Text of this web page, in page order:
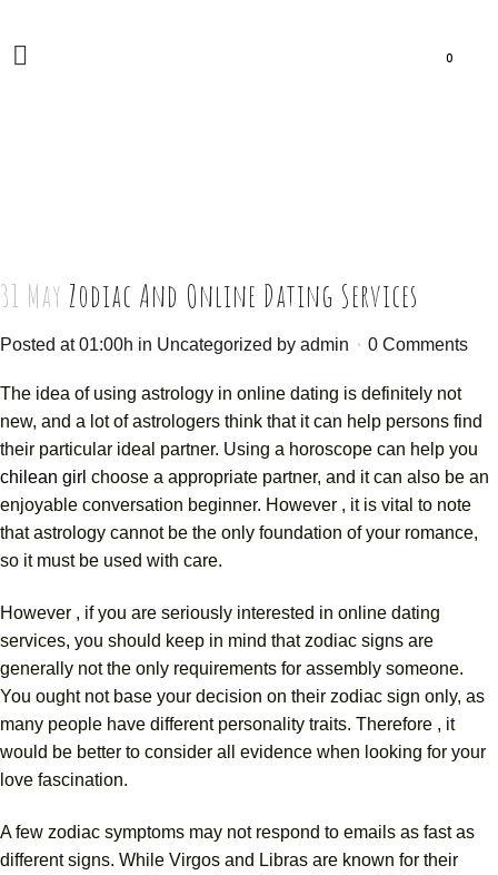
0
31 May Zodiac And Online Dating Services
Posted at 01:00h in Uncategorized by admin 0 Comments
The idea of using astrology in online dating is definitely not
new, and a lot of astrologers think that it can help persons find
their particular ideal partner. Using a horoscope can help you
chilean girl choose a appropriate partner, and it can also be an
enjoyable conversation beginner. However , it is vital to note
that astrology cannot be the only foundation of your romance,
so it must be used with care.
However , if you are seriously interested in online dating
services, you should keep in mind that zodiac signs are
generally not the only requirements for assembly someone.
You ought not base your decision on their zodiac sign only, as
many people have different personality traits. Therefore , it
would be better to consider all evidence when looking for your
love fascination.
A few zodiac symptoms may not respond to emails as fast as
different signs. While Virgos and Libras are known for their